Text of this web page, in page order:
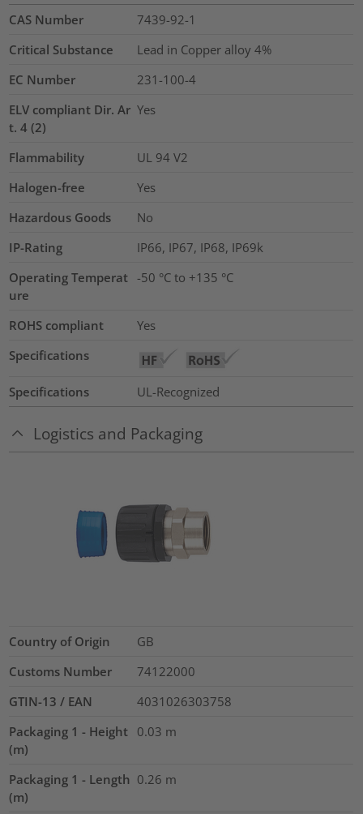
CAS Number
7439-92-1
Critical Substance
Lead in Copper alloy 4%
EC Number
231-100-4
ELV compliant Dir. Ar
t. 4 (2)
Yes
Flammability
UL 94 V2
Halogen-free
Yes
Hazardous Goods
No
IP-Rating
IP66, IP67, IP68, IP69k
Operating Temperat
ure
-50 °C to +135 °C
ROHS compliant
Yes
Specifications
Specifications UL-Recognized
Logistics and Packaging
Country of Origin
GB
Customs Number
74122000
GTIN-13 / EAN
4031026303758
Packaging 1 - Height
(m)
0.03 m
Packaging 1 - Length
(m)
0.26 m